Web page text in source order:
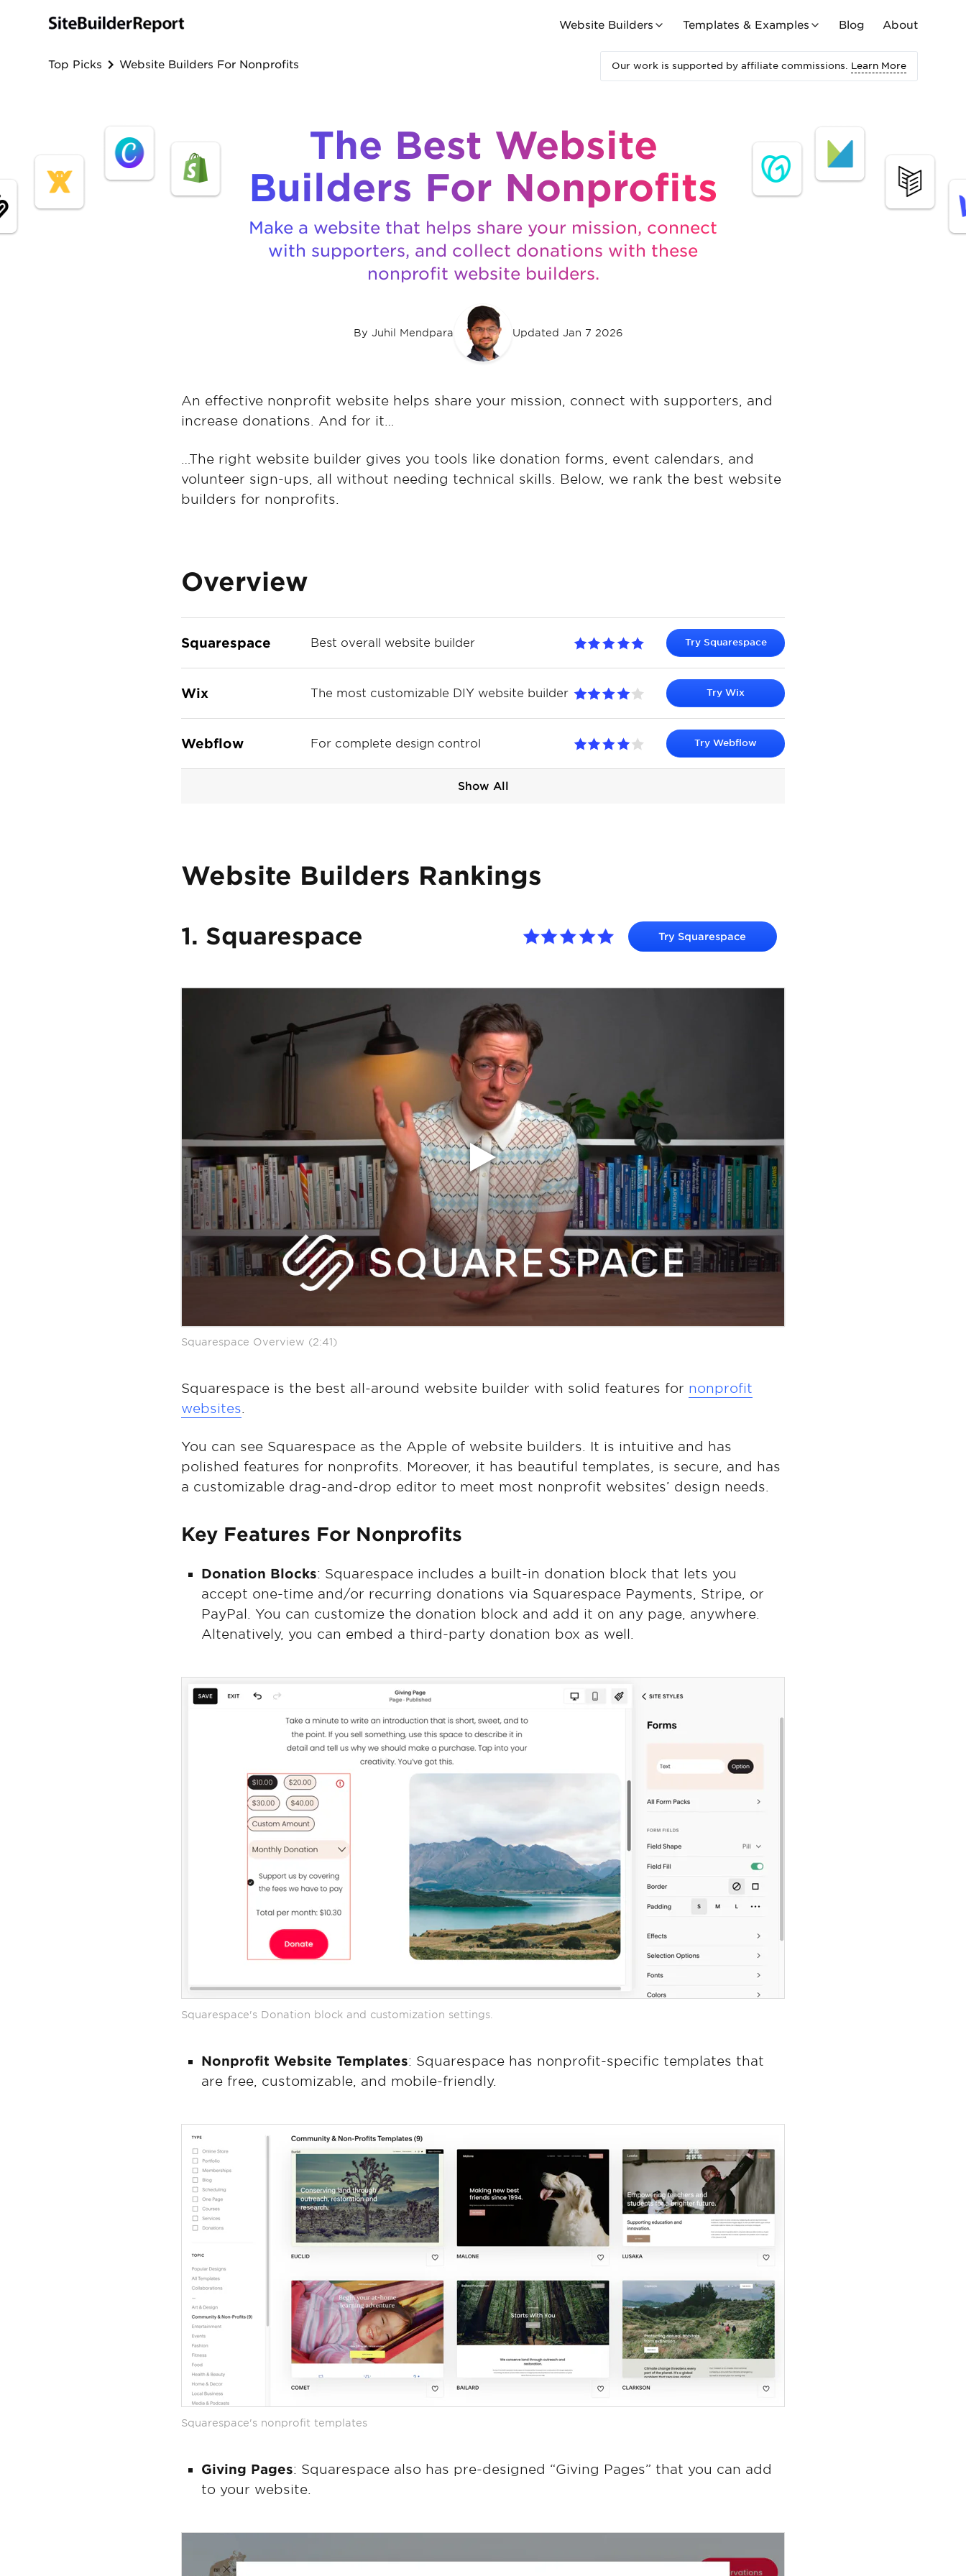
Website Builders Templates & Examples Blog About
Top Picks Website Builders For Nonprofits Our work is supported by affiliate commissions. Learn More
The Best Website
Builders For Nonprofits
Make a website that helps share your mission, connect
with supporters, and collect donations with these
nonprofit website builders.
By Juhil Mendpara Updated Jan 7 2026
An effective nonprofit website helps share your mission, connect with supporters, and
increase donations. And for it…
…The right website builder gives you tools like donation forms, event calendars, and
volunteer sign-ups, all without needing technical skills. Below, we rank the best website
builders for nonprofits.
Overview
Squarespace Best overall website builder Try Squarespace
Wix The most customizable DIY website builder Try Wix
Webflow For complete design control Try Webflow
Show All
Website Builders Rankings
1. Squarespace Try Squarespace
Squarespace Overview (2:41)
Squarespace is the best all-around website builder with solid features for nonprofit
websites.
You can see Squarespace as the Apple of website builders. It is intuitive and has
polished features for nonprofits. Moreover, it has beautiful templates, is secure, and has
a customizable drag-and-drop editor to meet most nonprofit websites’ design needs.
Key Features For Nonprofits
Donation Blocks: Squarespace includes a built-in donation block that lets you
accept one-time and/or recurring donations via Squarespace Payments, Stripe, or
PayPal. You can customize the donation block and add it on any page, anywhere.
Altenatively, you can embed a third-party donation box as well.
Squarespace's Donation block and customization settings.
Nonprofit Website Templates: Squarespace has nonprofit-specific templates that
are free, customizable, and mobile-friendly.
Squarespace's nonprofit templates
Giving Pages: Squarespace also has pre-designed “Giving Pages” that you can add
to your website.